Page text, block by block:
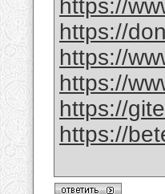
https://
https://
https://
https://
https://
https://